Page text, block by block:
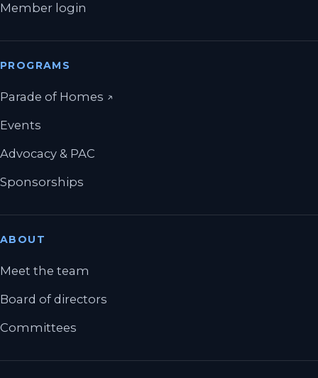
Member login
PROGRAMS
Parade of Homes (opens in a new tab)
↗
Events
Advocacy & PAC
Sponsorships
ABOUT
Meet the team
Board of directors
Committees